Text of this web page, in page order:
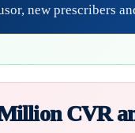
new prescribers
CVR